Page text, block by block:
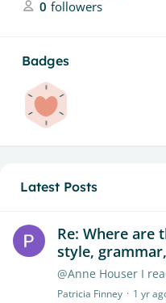
0 followers
Badges
Latest Posts
Re: Where are
style,
Patricia Finney 1 yr